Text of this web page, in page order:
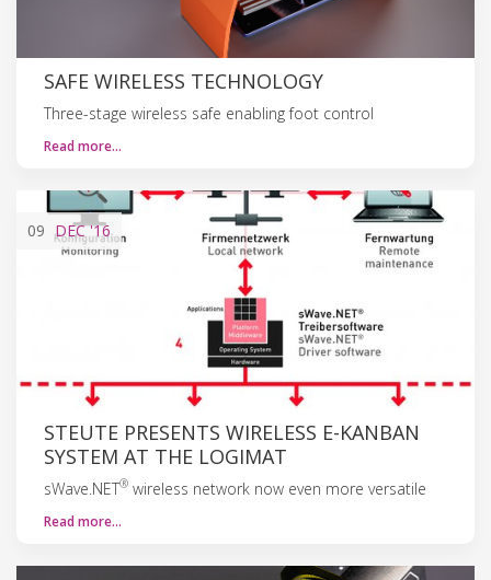
SAFE WIRELESS TECHNOLOGY
Three-stage wireless safe enabling foot control
Read more…
09 DEC'16
STEUTE PRESENTS WIRELESS E-KANBAN
SYSTEM AT THE LOGIMAT
sWave.NET® wireless network now even more versatile
Read more…